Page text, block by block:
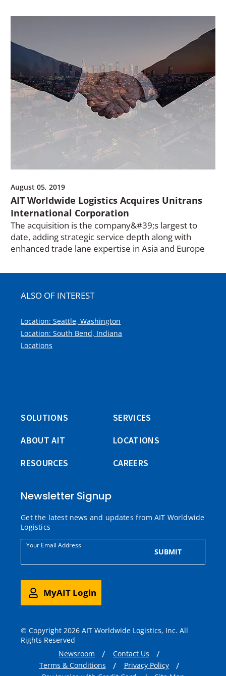
August 05, 2019
AIT Worldwide Logistics Acquires Unitrans
International Corporation
The acquisition is the company&#39;s largest to
date, adding strategic service depth along with
enhanced trade lane expertise in Asia and Europe
ALSO OF INTEREST
Location: Seattle, Washington
Location: South Bend, Indiana
Locations
SOLUTIONS
SERVICES
ABOUT AIT
LOCATIONS
RESOURCES
CAREERS
Newsletter Signup
Get the latest news and updates from AIT Worldwide
Logistics
Your Email Address
SUBMIT
MyAIT Login
© Copyright 2026 AIT Worldwide Logistics, Inc. All
Rights Reserved
Newsroom
Contact Us
Terms & Conditions
Privacy Policy